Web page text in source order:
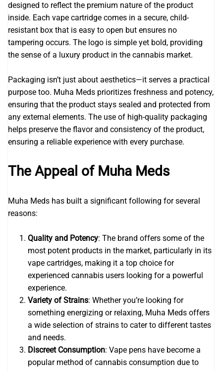
designed to reflect the premium nature of the product
inside. Each vape cartridge comes in a secure, child-
resistant box that is easy to open but ensures no
tampering occurs. The logo is simple yet bold, providing
the sense of a luxury product in the cannabis market.
Packaging isn’t just about aesthetics—it serves a practical
purpose too. Muha Meds prioritizes freshness and potency,
ensuring that the product stays sealed and protected from
any external elements. The use of high-quality packaging
helps preserve the flavor and consistency of the product,
ensuring a reliable experience with every purchase.
The Appeal of Muha Meds
Muha Meds has built a significant following for several
reasons:
Quality and Potency: The brand offers some of the
most potent products in the market, particularly in its
vape cartridges, making it a top choice for
experienced cannabis users looking for a powerful
experience.
Variety of Strains: Whether you’re looking for
something energizing or relaxing, Muha Meds offers
a wide selection of strains to cater to different tastes
and needs.
Discreet Consumption: Vape pens have become a
popular method of cannabis consumption due to